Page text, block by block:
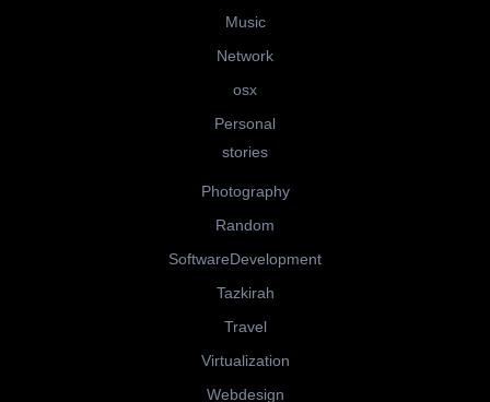
Music
Network
osx
Personal
stories
Photography
Random
SoftwareDevelopment
Tazkirah
Travel
Virtualization
Webdesign